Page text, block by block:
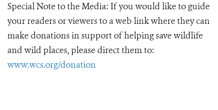
Special Note to the Media: If you would like to guide
your readers or viewers to a web link where they can
make donations in support of helping save wildlife
and wild places, please direct them to:
www.wcs.org/donation